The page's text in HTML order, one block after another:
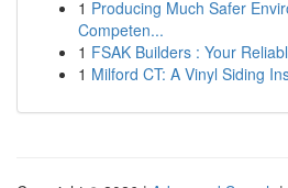
1 Producing Much Safer
Competen...
1 FSAK Builders : Your
1 Milford CT: A Vinyl Siding